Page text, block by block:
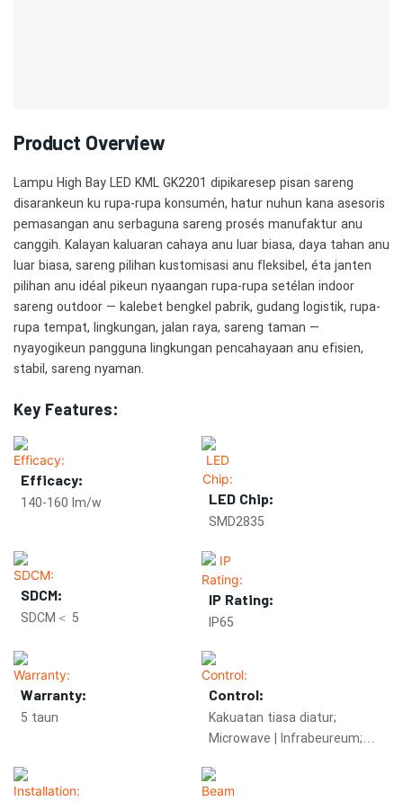
Product Overview
Lampu High Bay LED KML GK2201 dipikaresep pisan sareng
disarankeun ku rupa-rupa konsumén, hatur nuhun kana asesoris
pemasangan anu serbaguna sareng prosés manufaktur anu
canggih. Kalayan kaluaran cahaya anu luar biasa, daya tahan anu
luar biasa, sareng pilihan kustomisasi anu fleksibel, éta janten
pilihan anu idéal pikeun nyaangan rupa-rupa setélan indoor
sareng outdoor — kalebet bengkel pabrik, gudang logistik, rupa-
rupa tempat, lingkungan, jalan raya, sareng taman —
nyayogikeun pangguna lingkungan pencahayaan anu efisien,
stabil, sareng nyaman.
Key Features:
Efficacy:
140-160 lm/w LED Chip:
SMD2835
SDCM:
SDCM＜ 5
IP Rating:
IP65
Warranty:
5 taun
Control:
Kakuatan tiasa diatur;
Microwave | Infrabeureum;